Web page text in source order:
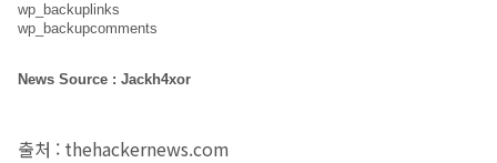
wp_backuplinks
wp_backupcomments
News Source : Jackh4xor
출처 : thehackernews.com